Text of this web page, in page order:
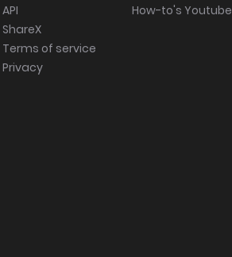
API
ShareX
Terms of service
Privacy
How-to's Youtube